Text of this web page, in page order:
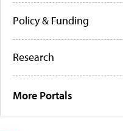
Policy & Funding
Research
More Portals